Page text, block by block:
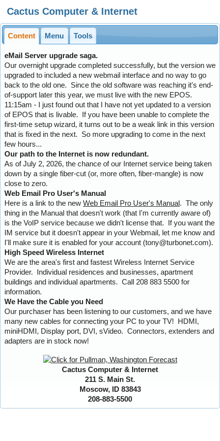
Cactus Computer & Internet
Content Menu Tools
eMail Server upgrade saga.
Our overnight upgrade completed successfully, but the version we
upgraded to included a new webmail interface and no way to go
back to the old one. Since the old software was reaching it's end-
of-support later this year, we must live with the new EPOS.
11:15am - I just found out that I have not yet updated to a version
of EPOS that is livable. If you have been unable to complete the
first-time setup wizard, it turns out to be a weak link in this version
that is fixed in the next. So more upgrading to come in the next
few hours...
Our path to the Internet is now redundant.
As of July 2, 2026, the chance of our Internet service being taken
down by a single fiber-cut (or, more often, fiber-mangle) is now
close to zero.
Web Email Pro User's Manual
Here is a link to the new Web Email Pro User's Manual . The only
thing in the Manual that doesn't work (that I'm currently aware of)
is the VoIP service because we didn't license that. If you want the
IM service but it doesn't appear in your Webmail, let me know and
I'll make sure it is enabled for your account (tony@turbonet.com).
High Speed Wireless Internet
We are the area's first and fastest Wireless Internet Service
Provider. Individual residences and businesses, apartment
buildings and individual apartments. Call 208 883 5500 for
information.
We Have the Cable you Need
Our purchaser has been listening to our customers, and we have
many new cables for connecting your PC to your TV! HDMI,
miniHDMI, Display port, DVI, sVideo. Connectors, extenders and
adapters are in stock now!
Cactus Computer & Internet
211 S. Main St.
Moscow, ID 83843
208-883-5500